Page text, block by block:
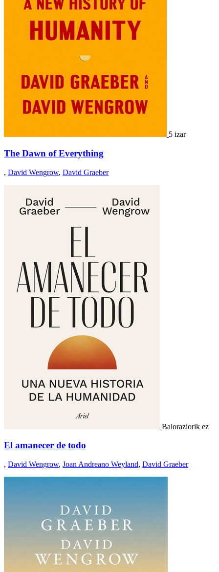
5 izar
The Dawn of Everything
, David Wengrow, David Graeber
Baloraziorik ez
El amanecer de todo
, David Wengrow, Joan Andreano Weyland, David Graeber